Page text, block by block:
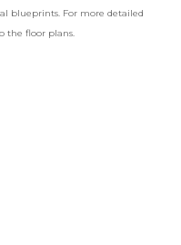
blueprints. For more detailed
the floor plans.